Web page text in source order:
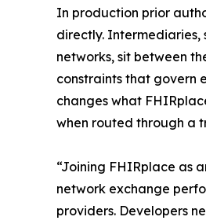
In production prior
directly. Intermediaries,
networks, sit between
constraints that govern
changes what
when routed through a
“Joining FHIRplace as
network exchange
providers. Developers